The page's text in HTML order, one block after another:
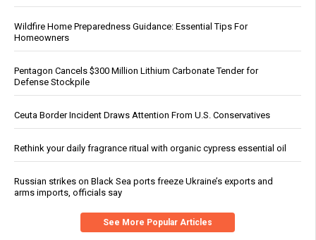
Wildfire Home Preparedness Guidance: Essential Tips For
Homeowners
Pentagon Cancels $300 Million Lithium Carbonate Tender for
Defense Stockpile
Ceuta Border Incident Draws Attention From U.S. Conservatives
Rethink your daily fragrance ritual with organic cypress essential oil
Russian strikes on Black Sea ports freeze Ukraine’s exports and
arms imports, officials say
See More Popular Articles